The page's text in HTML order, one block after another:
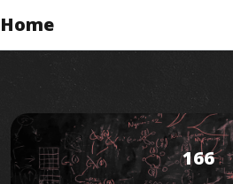
Home
166